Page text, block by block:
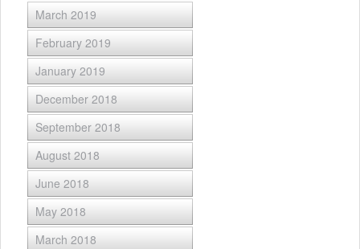
March 2019
February 2019
January 2019
December 2018
September 2018
August 2018
June 2018
May 2018
March 2018